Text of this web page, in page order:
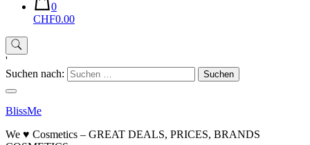
0
CHF0.00
'
Suchen nach:
BlissMe
We ♥ Cosmetics – GREAT DEALS, PRICES, BRANDS